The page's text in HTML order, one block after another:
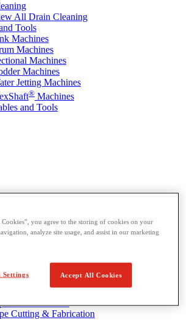
All Drain Cleaning
Tools
Machines
Machines
Machines
Machines
Jetting Machines
® Machines
and Tools
& Pipe Fabrication
Grooving
Vises & Stands
Cutting & Fabrication
you agree to the storing of cookies on your
analyze site usage, and assist in our marketing
Settings Accept All Cookies